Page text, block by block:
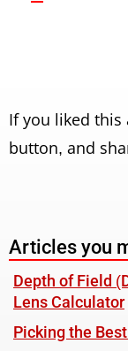
If you liked this
button, and
Articles you
Depth of Field
Lens Calculator
Picking the